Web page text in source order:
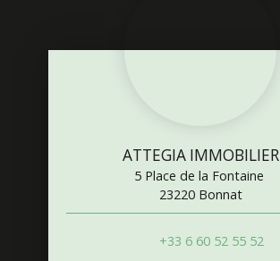
ATTEGIA IMMOBILIER
5 Place de la Fontaine
23220 Bonnat
+33 6 60 52 55 52